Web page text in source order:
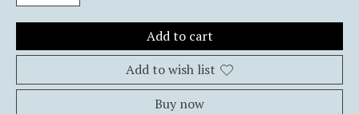
Add to cart
Add to wish list
Buy now